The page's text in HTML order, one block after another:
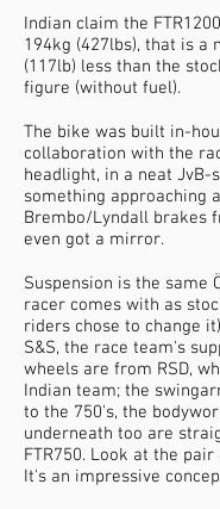
Indian claim the
194kg (427lbs), that is a
(117lb) less than the
figure (without fuel).
The bike was built in-
collaboration with the
headlight, in a neat JvB-
something approaching
Brembo/Lyndall brakes
even got a mirror.
Suspension is the same
racer comes with as
riders chose to change
S&S, the race team's
wheels are from RSD,
Indian team; the
to the 750's, the
underneath too are
FTR750. Look at the
It's an impressive